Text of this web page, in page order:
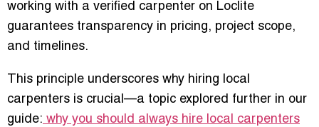
working with a verified carpenter on Loclite
guarantees transparency in pricing, project scope,
and timelines.
This principle underscores why hiring local
carpenters is crucial—a topic explored further in our
guide: why you should always hire local carpenters